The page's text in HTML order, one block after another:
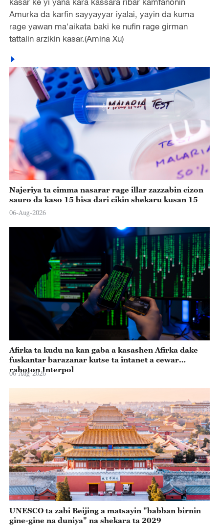
Amurka da karfin sayyayyar iyalai, yayin da kuma
rage yawan ma'aikata baki ke nufin rage girman
tattalin arzikin kasar.(Amina Xu)
Najeriya ta cimma nasarar rage illar zazzabin cizon
sauro da kaso 15 bisa dari cikin shekaru kusan 15
06-Aug-2026
Afirka ta kudu na kan gaba a kasashen Afirka dake
fuskantar barazanar kutse ta intanet a cewar
rahoton Interpol
06-Aug-2026
UNESCO ta zabi Beijing a matsayin "babban birnin
gine-gine na duniya" na shekara ta 2029